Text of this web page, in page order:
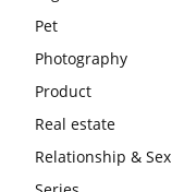
Pet
Photography
Product
Real estate
Relationship & Sex